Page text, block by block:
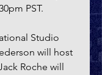
PST.
Studio
will host
Roche will